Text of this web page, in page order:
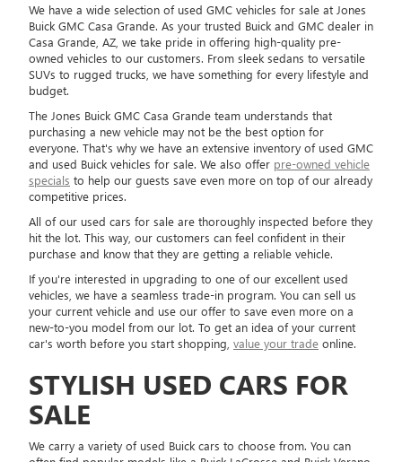
We have a wide selection of used GMC vehicles for sale at Jones
Buick GMC Casa Grande. As your trusted Buick and GMC dealer in
Casa Grande, AZ, we take pride in offering high-quality pre-
owned vehicles to our customers. From sleek sedans to versatile
SUVs to rugged trucks, we have something for every lifestyle and
budget.
The Jones Buick GMC Casa Grande team understands that
purchasing a new vehicle may not be the best option for
everyone. That's why we have an extensive inventory of used GMC
and used Buick vehicles for sale. We also offer pre-owned vehicle
specials to help our guests save even more on top of our already
competitive prices.
All of our used cars for sale are thoroughly inspected before they
hit the lot. This way, our customers can feel confident in their
purchase and know that they are getting a reliable vehicle.
If you're interested in upgrading to one of our excellent used
vehicles, we have a seamless trade-in program. You can sell us
your current vehicle and use our offer to save even more on a
new-to-you model from our lot. To get an idea of your current
car's worth before you start shopping, value your trade online.
STYLISH USED CARS FOR
SALE
We carry a variety of used Buick cars to choose from. You can